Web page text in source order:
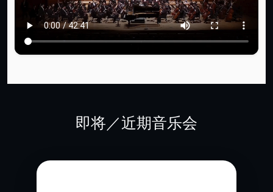
即将／近期音乐会